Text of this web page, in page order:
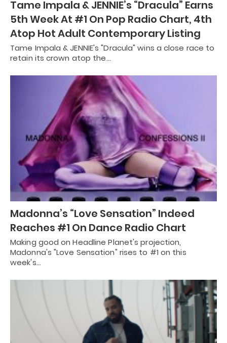
Tame Impala & JENNIE’s “Dracula” Earns
5th Week At #1 On Pop Radio Chart, 4th
Atop Hot Adult Contemporary Listing
Tame Impala & JENNIE's "Dracula" wins a close race to
retain its crown atop the…
Madonna’s “Love Sensation” Indeed
Reaches #1 On Dance Radio Chart
Making good on Headline Planet's projection,
Madonna's "Love Sensation" rises to #1 on this
week's…